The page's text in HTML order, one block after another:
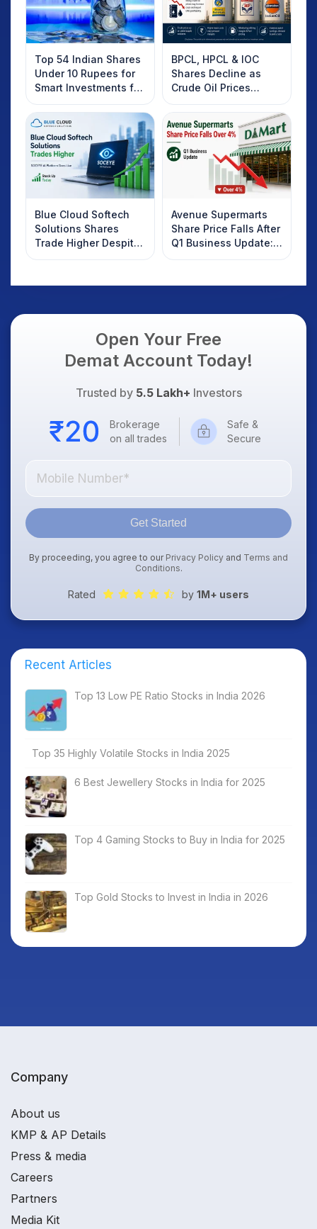
Top 54 Indian Shares
Under 10 Rupees for
Smart Investments for
2025
BPCL, HPCL & IOC
Shares Decline as
Crude Oil Prices
Rebound: What
Investors Should
Know
Blue Cloud Softech
Solutions Shares
Trade Higher Despite
Weak Market; SOCEYE
Avenue Supermarts
Share Price Falls After
Q1 Business Update:
What Investors
Open Your Free
Demat Account Today!
Trusted by 5.5 Lakh+ Investors
Brokerage
on all trades
Safe &
Secure
Get Started
By proceeding, you agree to our Privacy Policy and Terms and
Conditions.
Rated by 1M+ users
Recent Articles
Top 13 Low PE Ratio Stocks in India 2026
Top 35 Highly Volatile Stocks in India 2025
6 Best Jewellery Stocks in India for 2025
Top 4 Gaming Stocks to Buy in India for 2025
Top Gold Stocks to Invest in India in 2026
Company
About us
KMP & AP Details
Press & media
Careers
Partners
Media Kit